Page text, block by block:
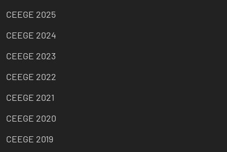
CEEGE 2025
CEEGE 2024
CEEGE 2023
CEEGE 2022
CEEGE 2021
CEEGE 2020
CEEGE 2019